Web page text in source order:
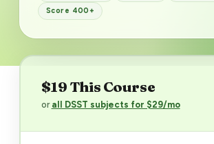
Score 400+
$19 This Course
or all DSST subjects for $29/mo